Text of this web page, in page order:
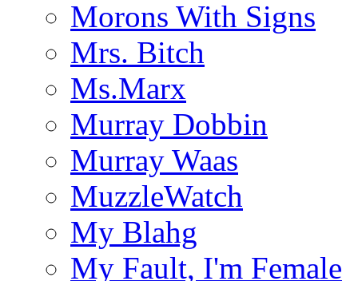
Morons With Signs
Mrs. Bitch
Ms.Marx
Murray Dobbin
Murray Waas
MuzzleWatch
My Blahg
My Fault, I'm Female